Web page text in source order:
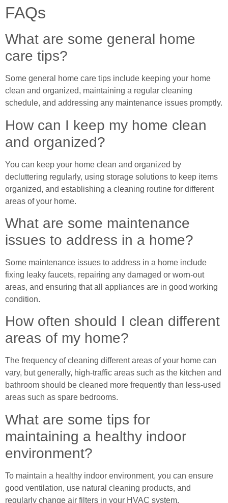
FAQs
What are some general home
care tips?
Some general home care tips include keeping your home
clean and organized, maintaining a regular cleaning
schedule, and addressing any maintenance issues promptly.
How can I keep my home clean
and organized?
You can keep your home clean and organized by
decluttering regularly, using storage solutions to keep items
organized, and establishing a cleaning routine for different
areas of your home.
What are some maintenance
issues to address in a home?
Some maintenance issues to address in a home include
fixing leaky faucets, repairing any damaged or worn-out
areas, and ensuring that all appliances are in good working
condition.
How often should I clean different
areas of my home?
The frequency of cleaning different areas of your home can
vary, but generally, high-traffic areas such as the kitchen and
bathroom should be cleaned more frequently than less-used
areas such as spare bedrooms.
What are some tips for
maintaining a healthy indoor
environment?
To maintain a healthy indoor environment, you can ensure
good ventilation, use natural cleaning products, and
regularly change air filters in your HVAC system.